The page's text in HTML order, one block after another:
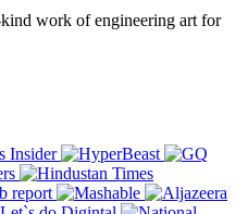
work of engineering art for